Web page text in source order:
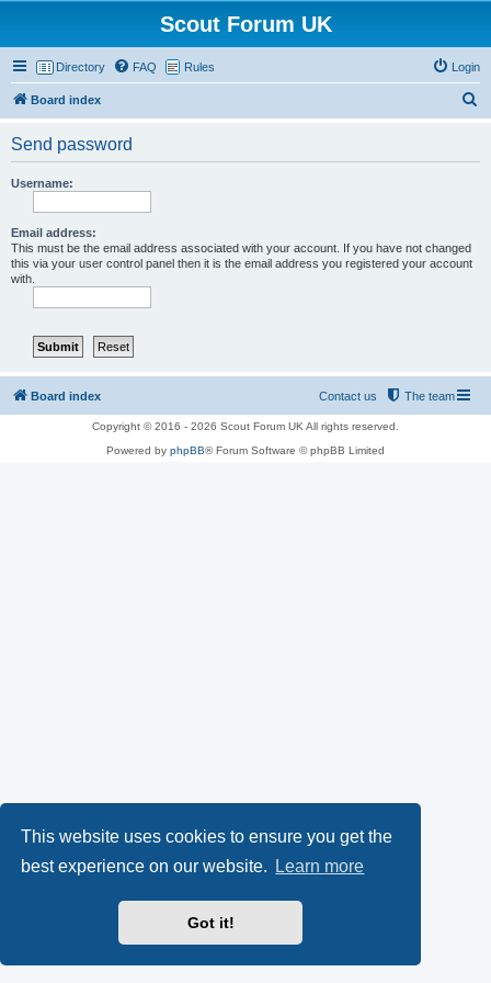
This website uses cookies to ensure you get the
best experience on our website.
Learn more
Got it!
Scout Forum UK
Directory FAQ Rules Login
Board index
Send password
Username:
Email address:
This must be the email address associated with your account. If you have not changed
this via your user control panel then it is the email address you registered your account
with.
Board index The team
Contact us
Copyright © 2016 - 2026 Scout Forum UK All rights reserved.
Powered by phpBB® Forum Software © phpBB Limited